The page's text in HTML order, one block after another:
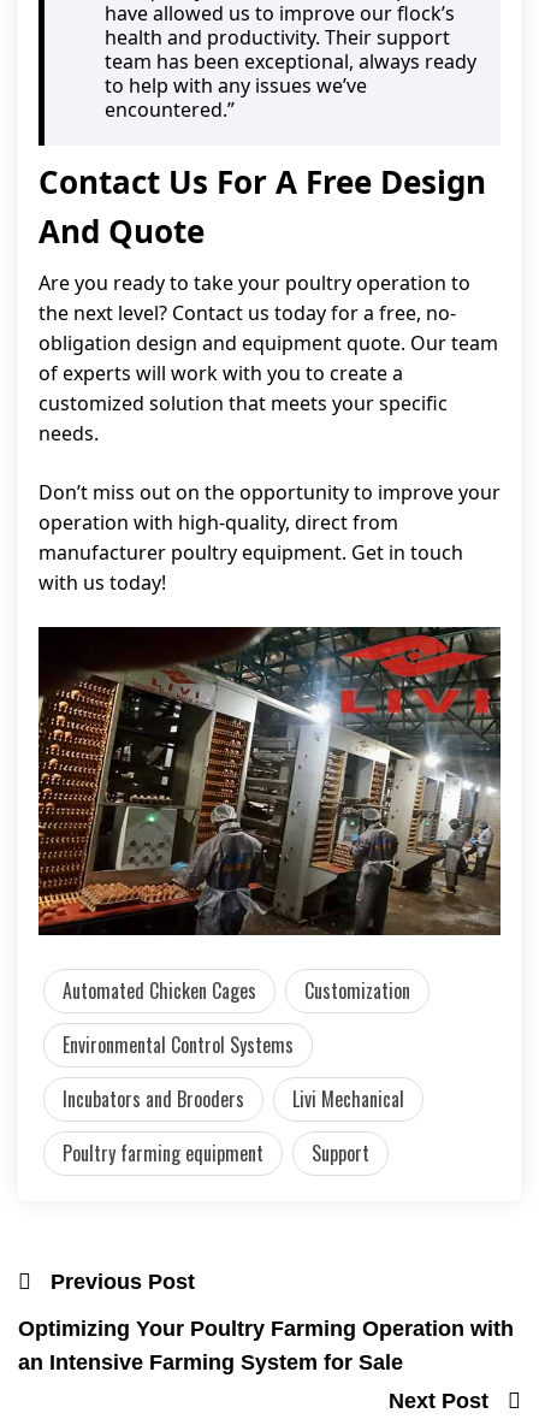
have allowed us to improve our flock’s
health and productivity. Their support
team has been exceptional, always ready
to help with any issues we’ve
encountered.”
Contact Us For A Free Design
And Quote
Are you ready to take your poultry operation to
the next level? Contact us today for a free, no-
obligation design and equipment quote. Our team
of experts will work with you to create a
customized solution that meets your specific
needs.
Don’t miss out on the opportunity to improve your
operation with high-quality, direct from
manufacturer poultry equipment. Get in touch
with us today!
Automated Chicken Cages
Customization
Environmental Control Systems
Incubators and Brooders
Livi Mechanical
Poultry farming equipment
Support
Previous Post
Optimizing Your Poultry Farming Operation with
an Intensive Farming System for Sale
Next Post